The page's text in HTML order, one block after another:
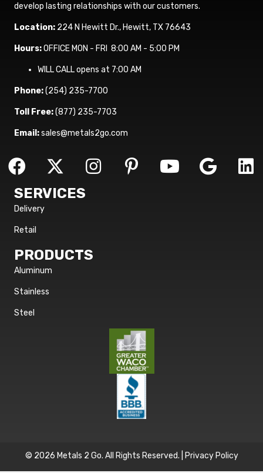
develop lasting relationships with our customers.
Location: 224 N Hewitt Dr., Hewitt, TX 76643
Hours:OFFICE MON - FRI 8:00 AM - 5:00 PM
WILL CALL opens at 7:00 AM
Phone:(254) 235-7700
Toll Free:(877) 235-7703
Email:sales@metals2go.com
SERVICES
Delivery
Retail
PRODUCTS
Aluminum
Stainless
Steel
© 2026 Metals 2 Go. All Rights Reserved. | Privacy Policy